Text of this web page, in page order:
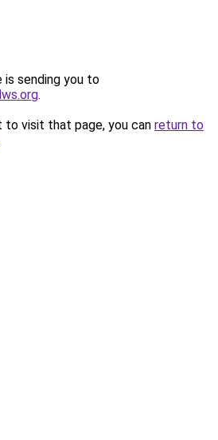
is sending you to
.
to visit that page, you can return to